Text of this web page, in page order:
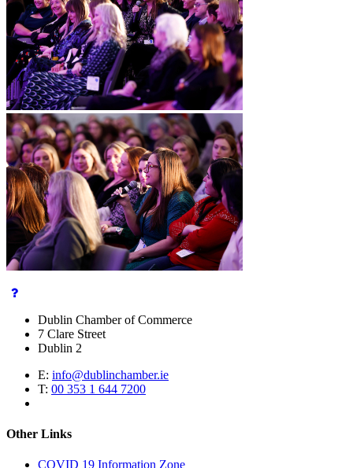
Dublin Chamber of Commerce
7 Clare Street
Dublin 2
E: info@dublinchamber.ie
T: 00 353 1 644 7200
Other Links
COVID 19 Information Zone